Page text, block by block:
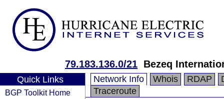
79.183.136.0/21 Bezeq
Quick Links
BGP Toolkit Home
Network Info Whois RDAP
Traceroute